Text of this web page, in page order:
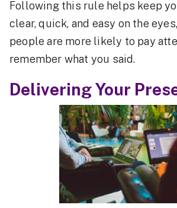
Following this rule helps keep
clear, quick, and easy on the
people are more likely to pay
remember what you said.
Delivering Your